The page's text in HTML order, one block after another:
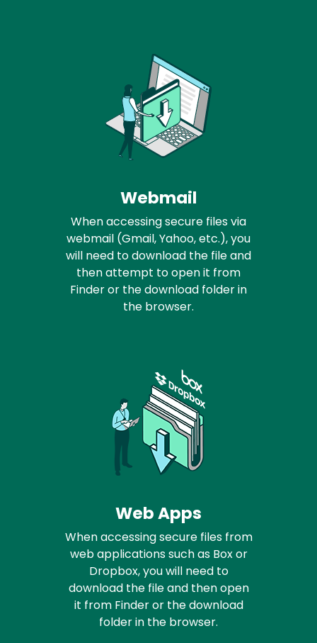
Webmail
When accessing secure files via
webmail (Gmail, Yahoo, etc.), you
will need to download the file and
then attempt to open it from
Finder or the download folder in
the browser.
Web Apps
When accessing secure files from
web applications such as Box or
Dropbox, you will need to
download the file and then open
it from Finder or the download
folder in the browser.